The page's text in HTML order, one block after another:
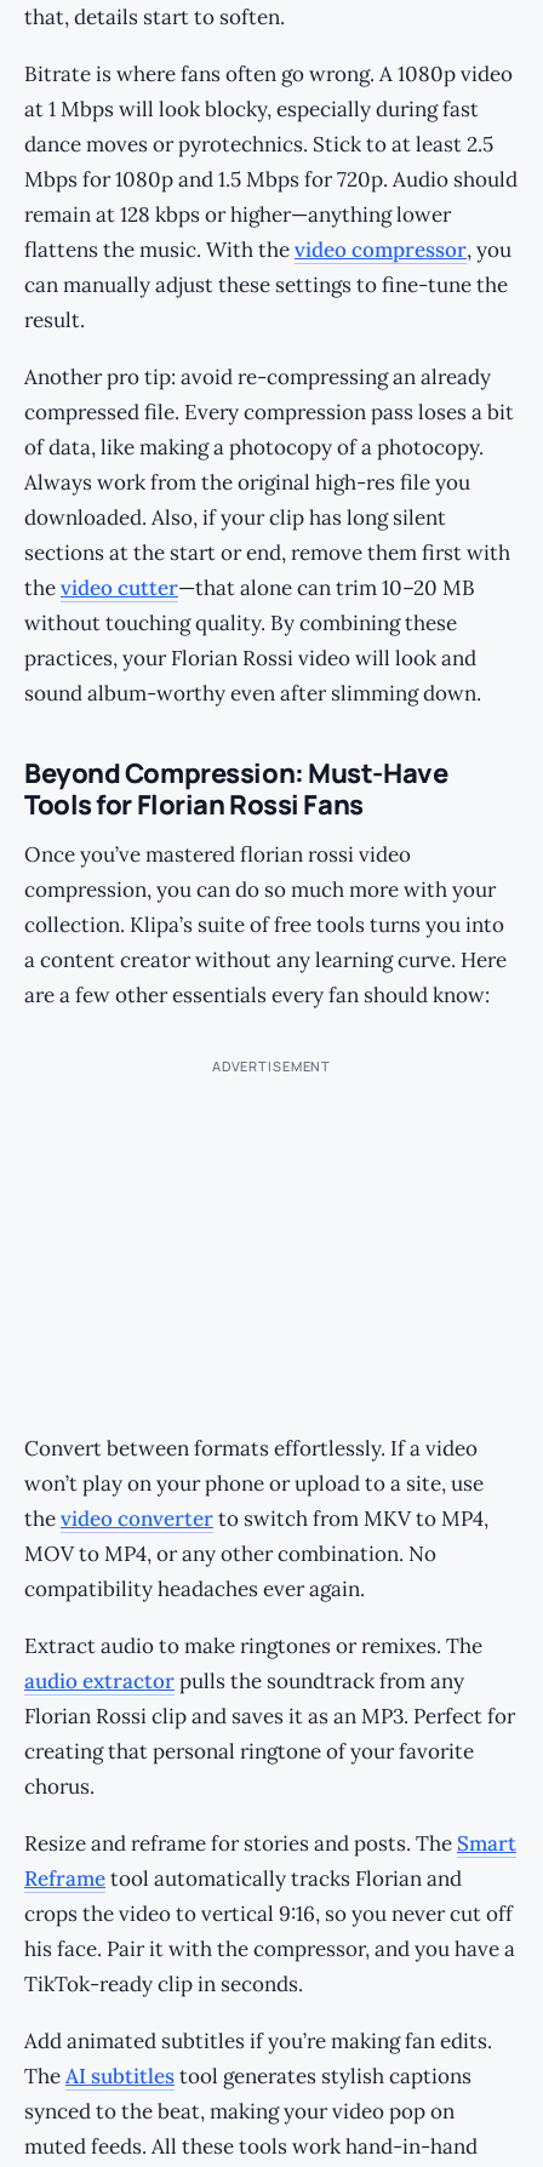
that, details start to soften.
Bitrate is where fans often go wrong. A 1080p video
at 1 Mbps will look blocky, especially during fast
dance moves or pyrotechnics. Stick to at least 2.5
Mbps for 1080p and 1.5 Mbps for 720p. Audio should
remain at 128 kbps or higher—anything lower
flattens the music. With thevideo compressor, you
can manually adjust these settings to fine-tune the
result.
Another pro tip: avoid re-compressing an already
compressed file. Every compression pass loses a bit
of data, like making a photocopy of a photocopy.
Always work from the original high-res file you
downloaded. Also, if your clip has long silent
sections at the start or end, remove them first with
thevideo cutter—that alone can trim 10–20 MB
without touching quality. By combining these
practices, your Florian Rossi video will look and
sound album-worthy even after slimming down.
Beyond Compression: Must-Have
Tools for Florian Rossi Fans
Once you’ve mastered florian rossi video
compression, you can do so much more with your
collection. Klipa’s suite of free tools turns you into
a content creator without any learning curve. Here
are a few other essentials every fan should know:
ADVERTISEMENT
Convert between formats effortlessly. If a video
won’t play on your phone or upload to a site, use
thevideo converterto switch from MKV to MP4,
MOV to MP4, or any other combination. No
compatibility headaches ever again.
Extract audio to make ringtones or remixes. The
audio extractorpulls the soundtrack from any
Florian Rossi clip and saves it as an MP3. Perfect for
creating that personal ringtone of your favorite
chorus.
Resize and reframe for stories and posts. The Smart
Reframetool automatically tracks Florian and
crops the video to vertical 9:16, so you never cut off
his face. Pair it with the compressor, and you have a
TikTok-ready clip in seconds.
Add animated subtitles if you’re making fan edits.
TheAI subtitlestool generates stylish captions
synced to the beat, making your video pop on
muted feeds. All these tools work hand-in-hand